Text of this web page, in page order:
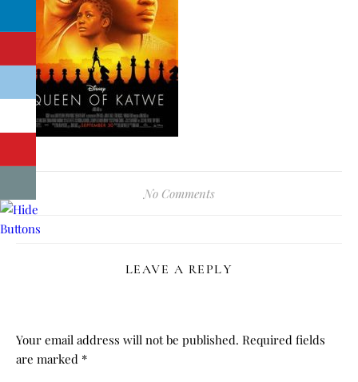
No Comments
LEAVE A REPLY
Your email address will not be published. Required fields
are marked *